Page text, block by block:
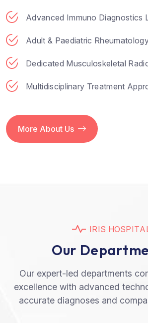
Advanced Immuno Diagnostics
Adult & Paediatric
Dedicated Musculoskeletal
Multidisciplinary Treatment
More About Us
IRIS HOSPITA
Our Departme
Our expert-led departments
excellence with advanced
accurate diagnoses and